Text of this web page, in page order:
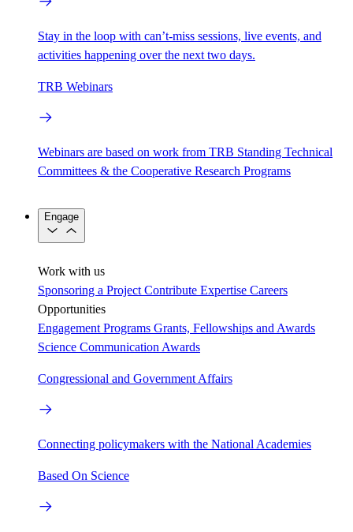
Stay in the loop with can’t-miss sessions, live events, and
activities happening over the next two days.
TRB Webinars
Webinars are based on work from TRB Standing Technical
Committees & the Cooperative Research Programs
Engage
Work with us
Sponsoring a Project Contribute Expertise Careers
Opportunities
Engagement Programs Grants, Fellowships and Awards
Science Communication Awards
Congressional and Government Affairs
Connecting policymakers with the National Academies
Based On Science